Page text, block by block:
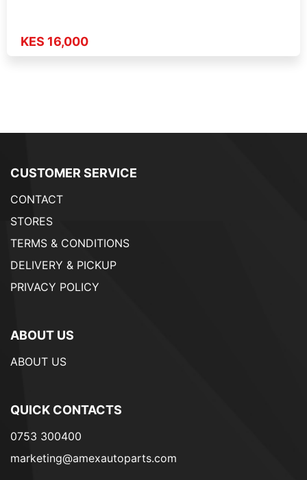
KES 16,000
CUSTOMER SERVICE
CONTACT
STORES
TERMS & CONDITIONS
DELIVERY & PICKUP
PRIVACY POLICY
ABOUT US
ABOUT US
QUICK CONTACTS
0753 300400
marketing@amexautoparts.com